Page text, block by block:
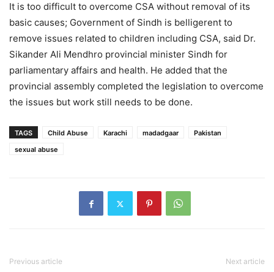
It is too difficult to overcome CSA without removal of its
basic causes; Government of Sindh is belligerent to
remove issues related to children including CSA, said Dr.
Sikander Ali Mendhro provincial minister Sindh for
parliamentary affairs and health. He added that the
provincial assembly completed the legislation to overcome
the issues but work still needs to be done.
TAGS Child Abuse Karachi madadgaar
Pakistan
sexual abuse
Previous article Next article